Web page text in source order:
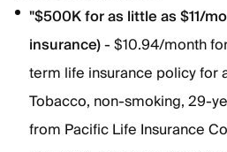
"$500K for as little as $11/
insurance)- $10.94/month
term life insurance policy for
Tobacco, non-smoking, 29-
from Pacific Life Insurance